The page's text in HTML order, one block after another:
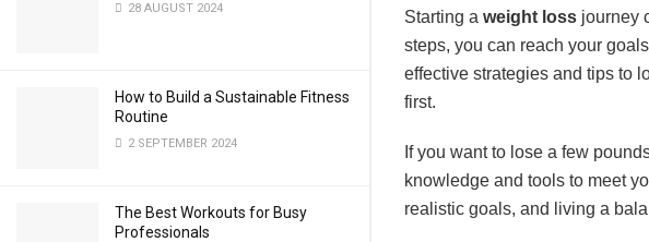
28 AUGUST 2024
How to Build a Sustainable Fitness
Routine
2 SEPTEMBER 2024
The Best Workouts for Busy
Professionals
Starting a weight loss journey
steps, you can reach your
effective strategies and tips to
first.
If you want to lose a few
knowledge and tools to meet
realistic goals, and living a